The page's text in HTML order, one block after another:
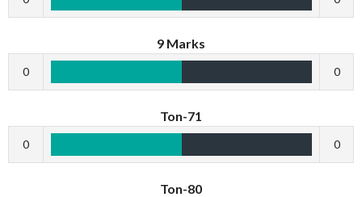
9 Marks
0 0
Ton-71
0 0
Ton-80